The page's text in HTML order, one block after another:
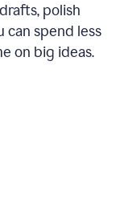
polish
can spend less
on big ideas.